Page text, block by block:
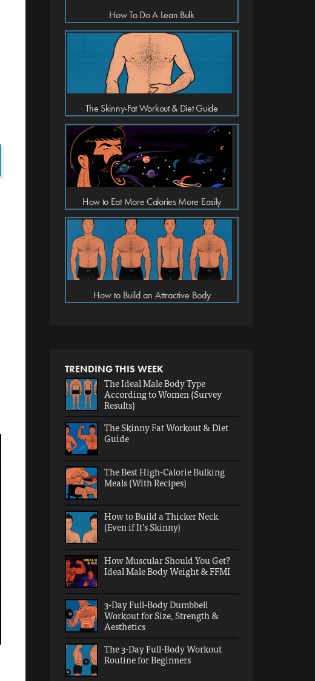
How To Do A Lean Bulk
The Skinny-Fat Workout & Diet Guide
How to Eat More Calories More Easily
How to Build an Attractive Body
TRENDING THIS WEEK
The Ideal Male Body Type
According to Women (Survey
Results)
The Skinny Fat Workout & Diet
Guide
The Best High-Calorie Bulking
Meals (With Recipes)
How to Build a Thicker Neck
(Even if It’s Skinny)
How Muscular Should You Get?
Ideal Male Body Weight & FFMI
3-Day Full-Body Dumbbell
Workout for Size, Strength &
Aesthetics
The 3-Day Full-Body Workout
Routine for Beginners